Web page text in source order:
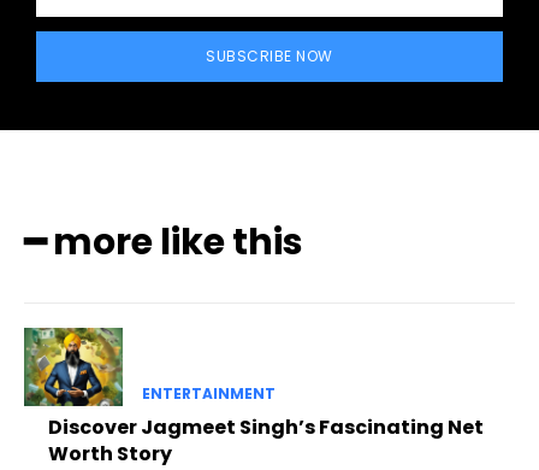
SUBSCRIBE NOW
━ more like this
ENTERTAINMENT
Discover Jagmeet Singh’s Fascinating Net
Worth Story